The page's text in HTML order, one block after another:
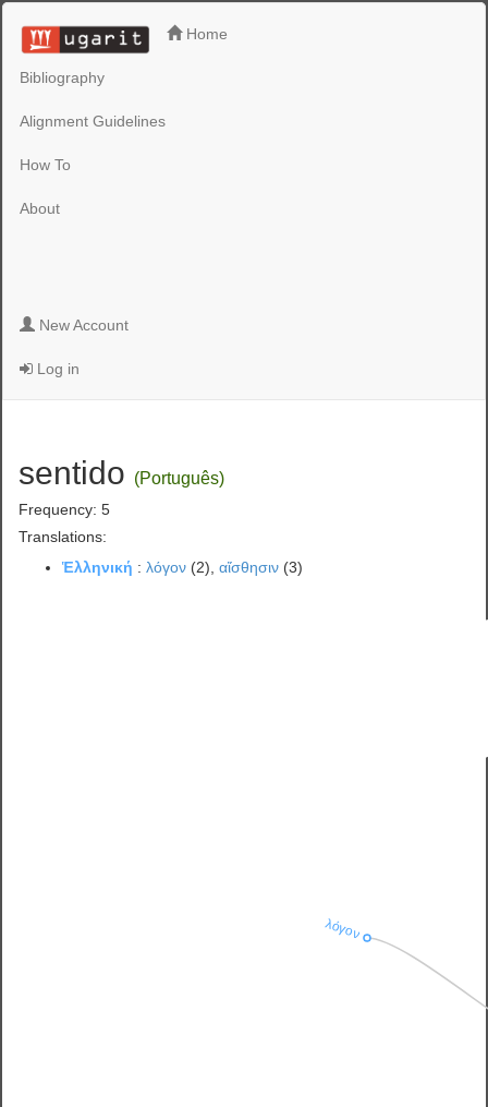
Home
Bibliography
Alignment Guidelines
How To
About
New Account
Log in
sentido (Português)
Frequency: 5
Translations:
Ἑλληνική :λόγον (2),αἴσθησιν (3)
λόγον